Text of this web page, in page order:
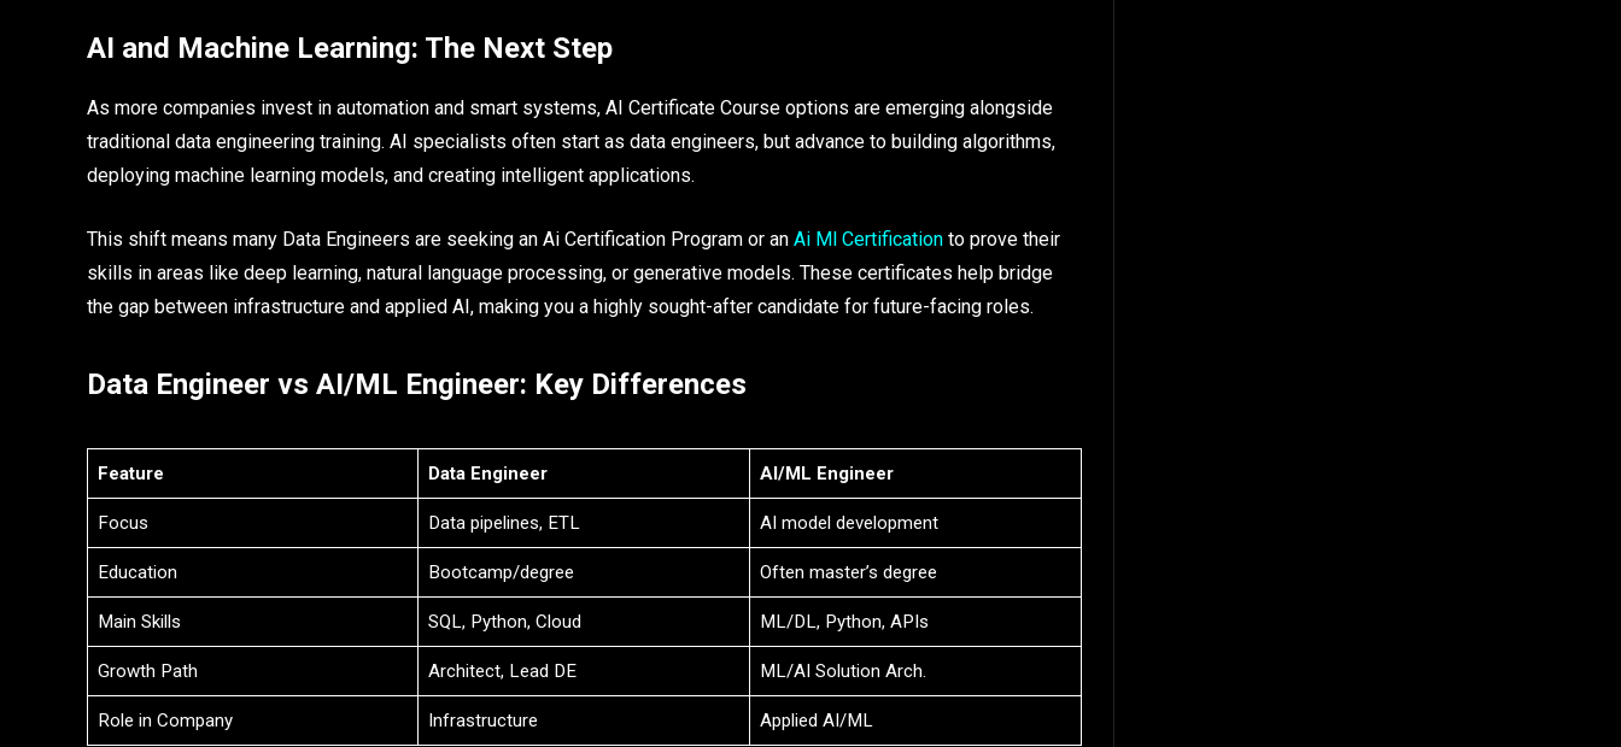
AI and Machine Learning: The Next Step
As more companies invest in automation and smart systems, AI Certificate Course options are emerging alongside
traditional data engineering training. AI specialists often start as data engineers, but advance to building algorithms,
deploying machine learning models, and creating intelligent applications.
This shift means many Data Engineers are seeking an Ai Certification Program or an Ai Ml Certification to prove their
skills in areas like deep learning, natural language processing, or generative models. These certificates help bridge
the gap between infrastructure and applied AI, making you a highly sought-after candidate for future-facing roles.​
Data Engineer vs AI/ML Engineer: Key Differences
Feature Data Engineer AI/ML Engineer
Focus Data pipelines, ETL AI model development
Education Bootcamp/degree Often master’s degree
Main Skills SQL, Python, Cloud ML/DL, Python, APIs
Growth Path Architect, Lead DE ML/AI Solution Arch.
Role in Company Infrastructure Applied AI/ML